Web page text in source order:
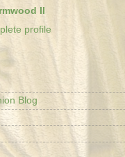
II
profile
Blog